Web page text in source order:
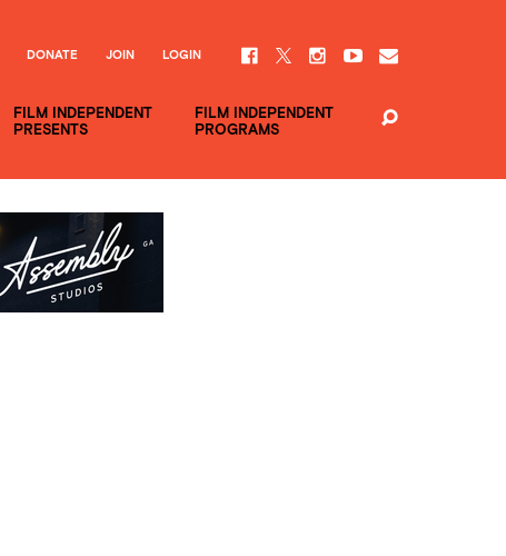
FILM INDEPENDENT
PRESENTS
FILM INDEPENDENT
PROGRAMS
DONATE JOIN LOGIN